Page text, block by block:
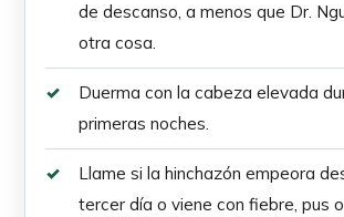
de descanso, a menos que Dr.
otra cosa.
Duerma con la cabeza elevada
primeras noches.
Llame si la hinchazón empeora
tercer día o viene con fiebre, pus